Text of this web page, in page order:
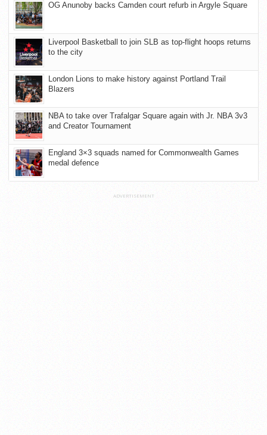
OG Anunoby backs Camden court refurb in Argyle Square
Liverpool Basketball to join SLB as top-flight hoops returns
to the city
London Lions to make history against Portland Trail
Blazers
NBA to take over Trafalgar Square again with Jr. NBA 3v3
and Creator Tournament
England 3×3 squads named for Commonwealth Games
medal defence
ADVERTISEMENT